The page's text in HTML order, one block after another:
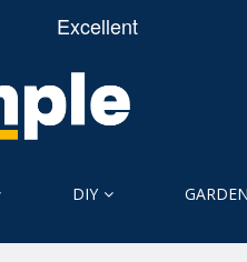
DIY GARDEN